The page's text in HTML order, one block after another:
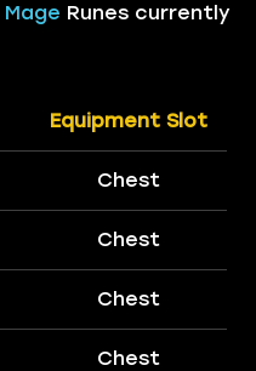
Mage Runes currently
Equipment Slot
Chest
Chest
Chest
Chest